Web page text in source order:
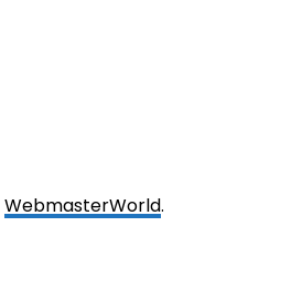
WebmasterWorld.